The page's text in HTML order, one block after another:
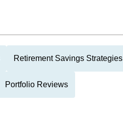
Retirement Savings Strategies
Portfolio Reviews